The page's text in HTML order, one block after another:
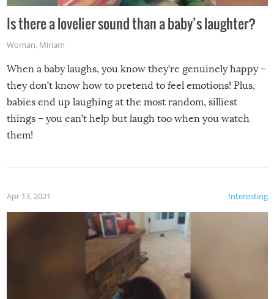
Is there a lovelier sound than a baby’s laughter?
Woman, Miriam
When a baby laughs, you know they’re genuinely happy –
they don’t know how to pretend to feel emotions! Plus,
babies end up laughing at the most random, silliest
things – you can’t help but laugh too when you watch
them!
Interesting
Apr 13, 2021